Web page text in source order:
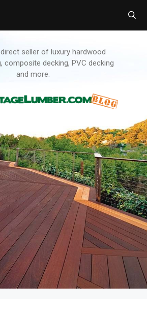
seller of luxury hardwood
composite decking, PVC decking
and more.